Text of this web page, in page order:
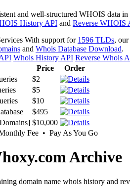
and well-structured WHOIS data
History API and Reverse WHOIS
With support for 1596 TLDs,
and Whois Database Download.
Whois History API Reverse Whois
Price
Order
$2
$5
$10
$495
$10,000
Fee • Pay As You Go
Archive
domain name whois history and